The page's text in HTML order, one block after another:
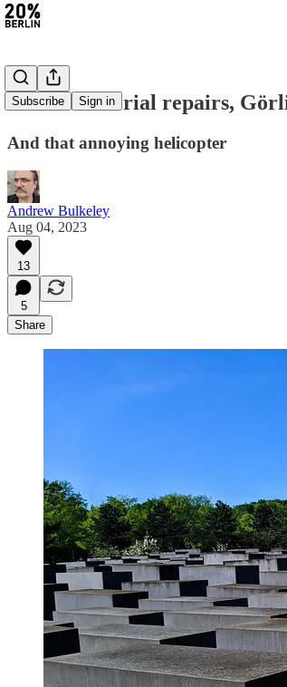
Subscribe Sign in
#201: Memorial repairs,
And that annoying helicopter
Andrew Bulkeley
Aug 04, 2023
13
5
Share